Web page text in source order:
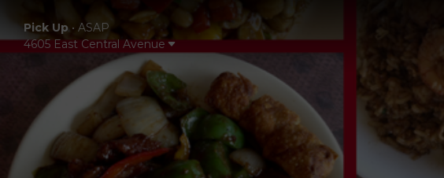
Pick Up• ASAP
4605 East Central Avenue